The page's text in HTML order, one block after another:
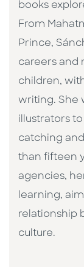
books
From
Prince,
careers and
children,
writing. She
illustrators
catching
than fifteen
agencies,
learning,
relationship
culture. ​